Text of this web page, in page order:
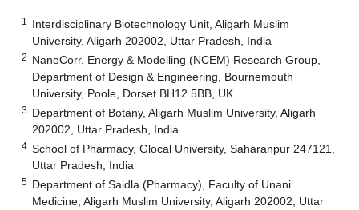
1
Interdisciplinary Biotechnology Unit, Aligarh Muslim
University, Aligarh 202002, Uttar Pradesh, India
2 NanoCorr, Energy & Modelling (NCEM) Research Group,
Department of Design & Engineering, Bournemouth
University, Poole, Dorset BH12 5BB, UK
3 Department of Botany, Aligarh Muslim University, Aligarh
202002, Uttar Pradesh, India
4 School of Pharmacy, Glocal University, Saharanpur 247121,
Uttar Pradesh, India
5 Department of Saidla (Pharmacy), Faculty of Unani
Medicine, Aligarh Muslim University, Aligarh 202002, Uttar